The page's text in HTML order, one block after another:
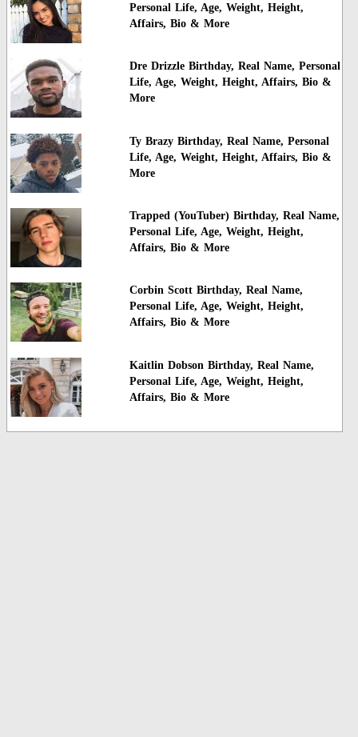
Personal Life, Age, Weight, Height,
Affairs, Bio & More
Dre Drizzle Birthday, Real Name, Personal
Life, Age, Weight, Height, Affairs, Bio &
More
Ty Brazy Birthday, Real Name, Personal
Life, Age, Weight, Height, Affairs, Bio &
More
Trapped (YouTuber) Birthday, Real Name,
Personal Life, Age, Weight, Height,
Affairs, Bio & More
Corbin Scott Birthday, Real Name,
Personal Life, Age, Weight, Height,
Affairs, Bio & More
Kaitlin Dobson Birthday, Real Name,
Personal Life, Age, Weight, Height,
Affairs, Bio & More